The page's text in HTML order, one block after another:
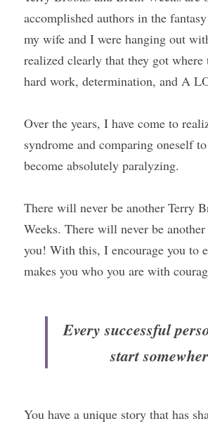
accomplished authors in the
my wife and I were hanging out
realized clearly that they got where
hard work, determination, and A
Over the years, I have come to
syndrome and comparing oneself
become absolutely paralyzing.
There will never be another Terry
Weeks. There will never be
you! With this, I encourage you to
makes you who you are with
Every successful
start
You have a unique story that has